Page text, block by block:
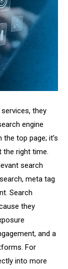
they
engine
top page; it’s
the right time.
search
meta tag
Search
they
and a
For
into more